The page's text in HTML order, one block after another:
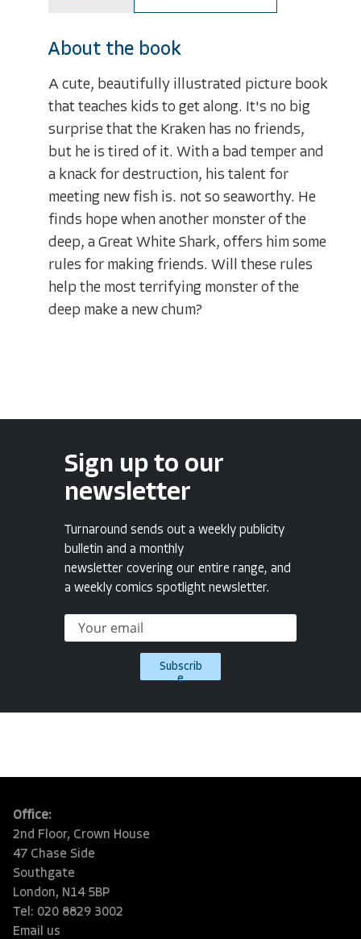
About the book
A cute, beautifully illustrated picture book
that teaches kids to get along. It's no big
surprise that the Kraken has no friends,
but he is tired of it. With a bad temper and
a knack for destruction, his talent for
meeting new fish is. not so seaworthy. He
finds hope when another monster of the
deep, a Great White Shark, offers him some
rules for making friends. Will these rules
help the most terrifying monster of the
deep make a new chum?
Sign up to our
newsletter
Turnaround sends out a weekly publicity
bulletin and a monthly
newsletter covering our entire range, and
a weekly comics spotlight newsletter.
Subscrib
e
Office:
2nd Floor, Crown House
47 Chase Side
Southgate
London, N14 5BP
Tel: 020 8829 3002
Email us